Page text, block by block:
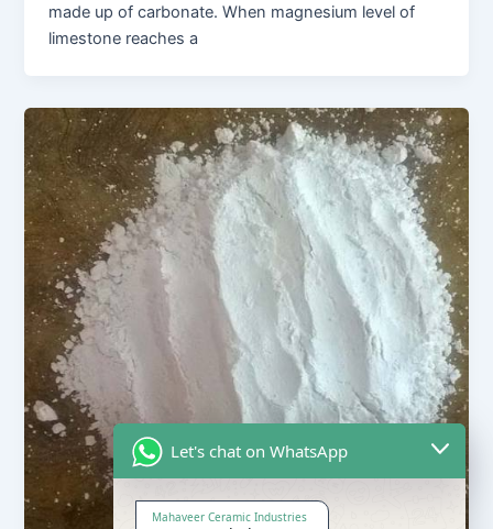
made up of carbonate. When magnesium level of
limestone reaches a
Let's chat on WhatsApp
Mahaveer Ceramic Industries